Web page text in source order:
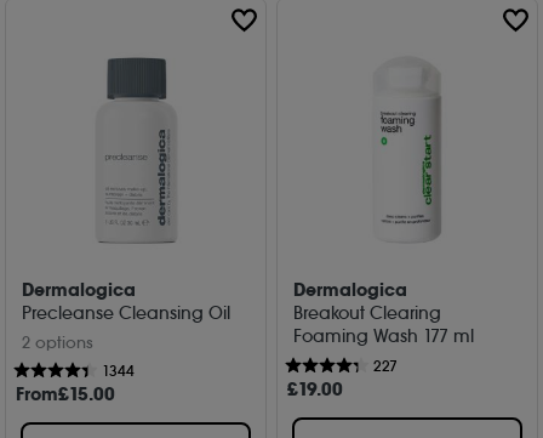
Dermalogica
Precleanse Cleansing Oil
2 options
1344
From£15.00
Dermalogica
Breakout Clearing
Foaming Wash 177 ml
227
£19.00